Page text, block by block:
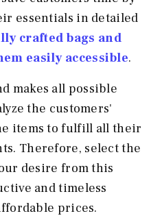
essentials in detailed
crafted bags and
easily accessible.
makes all possible
the customers'
items to fulfill all their
Therefore, select the
desire from this
and timeless
prices.